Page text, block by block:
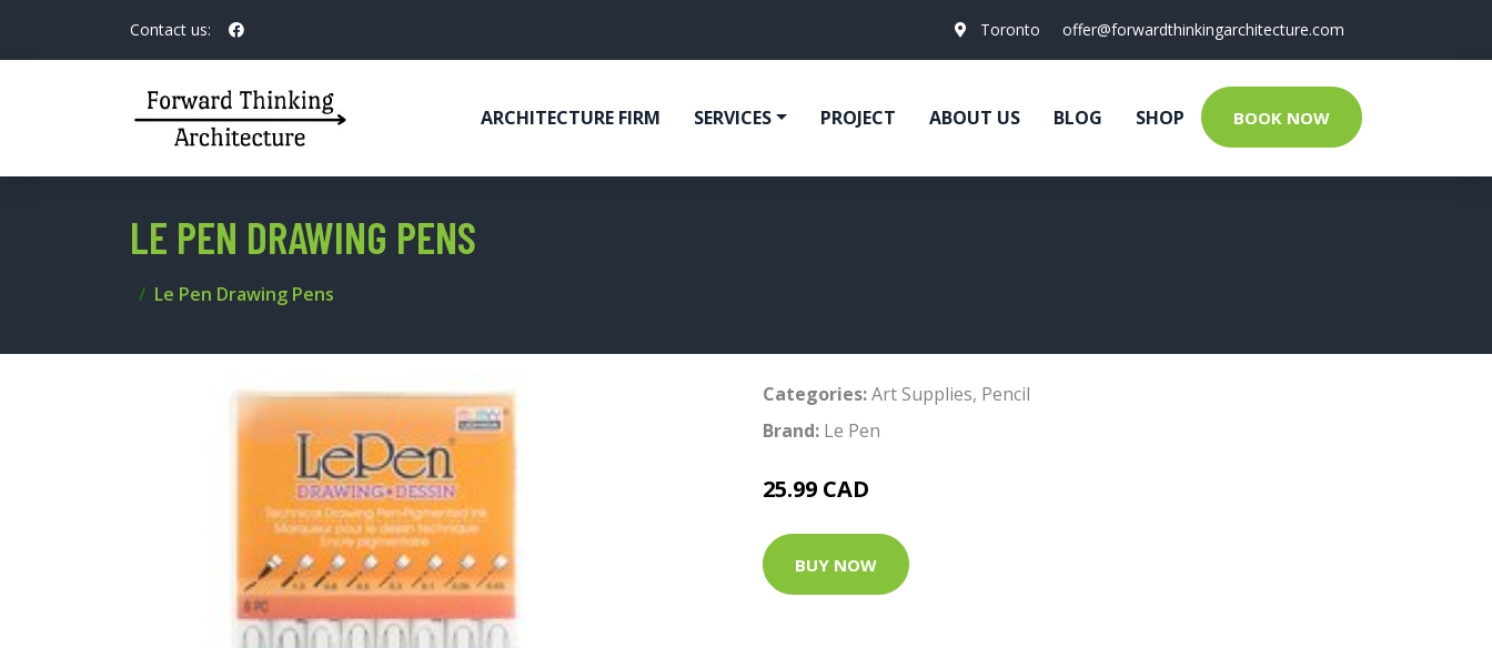
Contact us: Toronto offer@forwardthinkingarchitecture.com
ARCHITECTURE FIRM SERVICES PROJECT ABOUT US BLOG SHOP BOOK NOW
LE PEN DRAWING PENS
Le Pen Drawing Pens
Categories:Art Supplies, Pencil
Brand: Le Pen
25.99 CAD
BUY NOW